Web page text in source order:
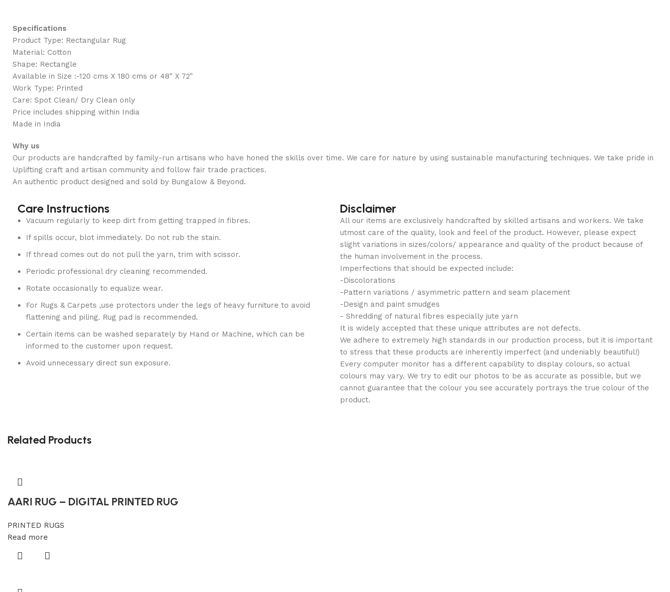
Specifications
Product Type: Rectangular Rug
Material: Cotton
Shape: Rectangle
Available in Size :-120 cms X 180 cms or 48" X 72"
Work Type: Printed
Care: Spot Clean/ Dry Clean only
Price includes shipping within India
Made in India
Why us
Our products are handcrafted by family-run artisans who have honed the skills over time. We care for nature by using sustainable manufacturing techniques. We take pride in
Uplifting craft and artisan community and follow fair trade practices.
An authentic product designed and sold by Bungalow & Beyond.
Care Instructions
Vacuum regularly to keep dirt from getting trapped in fibres.
If spills occur, blot immediately. Do not rub the stain.
If thread comes out do not pull the yarn, trim with scissor.
Periodic professional dry cleaning recommended.
Rotate occasionally to equalize wear.
For Rugs & Carpets ,use protectors under the legs of heavy furniture to avoid
flattening and piling. Rug pad is recommended.
Certain items can be washed separately by Hand or Machine, which can be
informed to the customer upon request.
Avoid unnecessary direct sun exposure.
Disclaimer
All our items are exclusively handcrafted by skilled artisans and workers. We take
utmost care of the quality, look and feel of the product. However, please expect
slight variations in sizes/colors/ appearance and quality of the product because of
the human involvement in the process.
Imperfections that should be expected include:
-Discolorations
-Pattern variations / asymmetric pattern and seam placement
-Design and paint smudges
- Shredding of natural fibres especially jute yarn
It is widely accepted that these unique attributes are not defects.
We adhere to extremely high standards in our production process, but it is important
to stress that these products are inherently imperfect (and undeniably beautiful!)
Every computer monitor has a different capability to display colours, so actual
colours may vary. We try to edit our photos to be as accurate as possible, but we
cannot guarantee that the colour you see accurately portrays the true colour of the
product.
Related Products
AARI RUG – DIGITAL PRINTED RUG
PRINTED RUGS
Read more